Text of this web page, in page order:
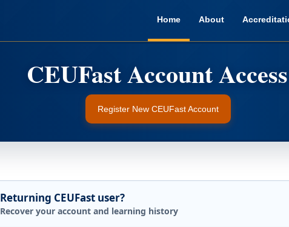
Home About
Register New CEUFast Account
Returning CEUFast user?
Recover your account and learning history